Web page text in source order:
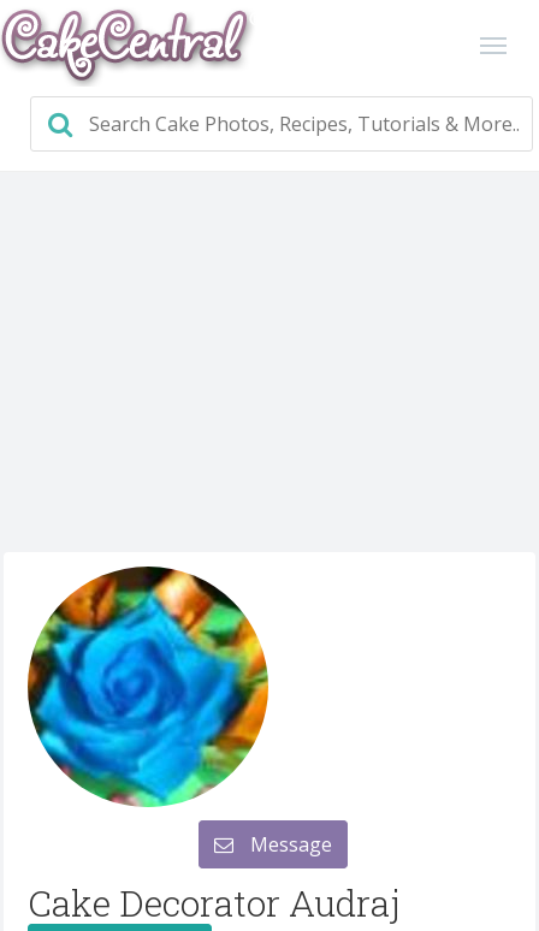
Message
Cake Decorator Audraj